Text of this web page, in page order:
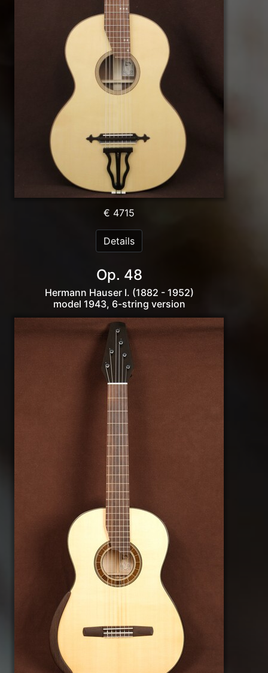
€ 4715
Details
Op. 48
Hermann Hauser I. (1882 - 1952)
model 1943, 6-string version